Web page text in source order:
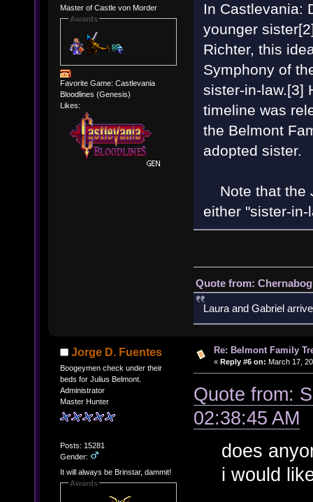
Master of Castle von Morder
Awards
Favorite Game: Castlevania
Bloodlines (Genesis)
Likes:
In Castlevania:
younger
Richter, this
Symphony of
sister-in-law.[3]
timeline was
the Belmont
adopted sister.
Note that the
either "sister-
Quote from:
Laura and Gabriel
Jorge D. Fuentes
Boogeymen check under their
beds for Julius Belmont.
Administrator
Master Hunter
Posts: 15281
Gender:
It will always be Brinstar, dammit!
Awards
Re: Belmont Family
« Reply #6 on: March 17,
Quote from:
02:38:45 AM
does
i would